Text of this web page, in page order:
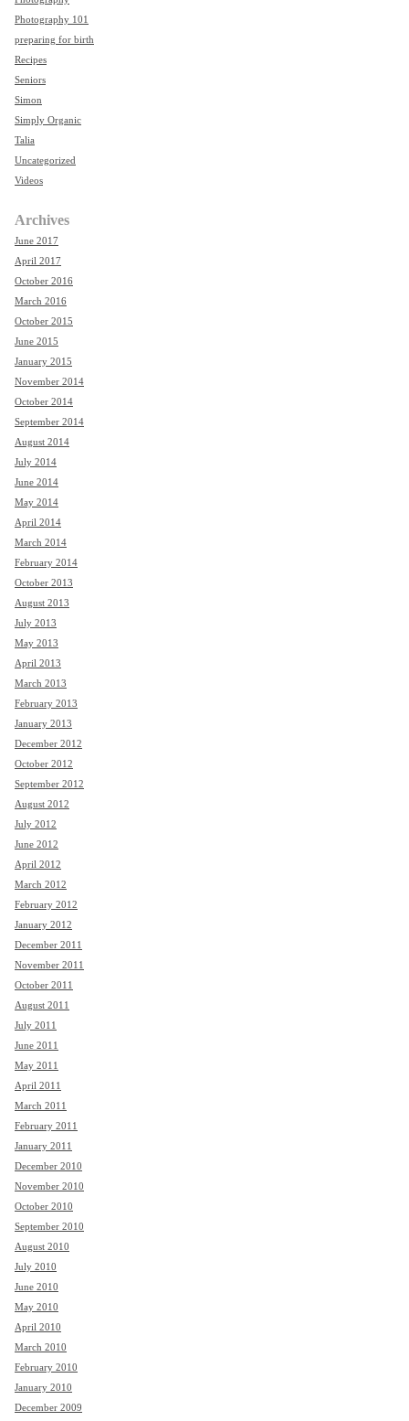
Photography 101
preparing for birth
Recipes
Seniors
Simon
Simply Organic
Talia
Uncategorized
Videos
Archives
June 2017
April 2017
October 2016
March 2016
October 2015
June 2015
January 2015
November 2014
October 2014
September 2014
August 2014
July 2014
June 2014
May 2014
April 2014
March 2014
February 2014
October 2013
August 2013
July 2013
May 2013
April 2013
March 2013
February 2013
January 2013
December 2012
October 2012
September 2012
August 2012
July 2012
June 2012
April 2012
March 2012
February 2012
January 2012
December 2011
November 2011
October 2011
August 2011
July 2011
June 2011
May 2011
April 2011
March 2011
February 2011
January 2011
December 2010
November 2010
October 2010
September 2010
August 2010
July 2010
June 2010
May 2010
April 2010
March 2010
February 2010
January 2010
December 2009